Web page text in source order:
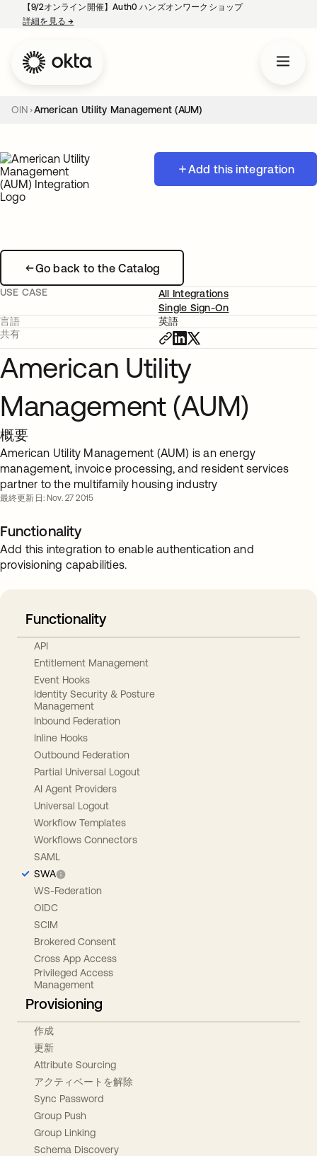
【9/2オンライン開催】Auth0 ハンズオンワークショップ
詳細を見る→
OIN American Utility Management (AUM)
Add this integration
Go back to the Catalog
USE CASE
All Integrations
Single Sign-On
言語
英語
共有
American Utility
Management (AUM)
概要
American Utility Management (AUM) is an energy
management, invoice processing, and resident services
partner to the multifamily housing industry
最終更新日: Nov. 27 2015
Functionality
Add this integration to enable authentication and
provisioning capabilities.
Functionality
API
Entitlement Management
Event Hooks
Identity Security & Posture
Management
Inbound Federation
Inline Hooks
Outbound Federation
Partial Universal Logout
AI Agent Providers
Universal Logout
Workflow Templates
Workflows Connectors
SAML
SWA
WS-Federation
OIDC
SCIM
Brokered Consent
Cross App Access
Privileged Access
Management
Provisioning
作成
更新
Attribute Sourcing
アクティベートを解除
Sync Password
Group Push
Group Linking
Schema Discovery